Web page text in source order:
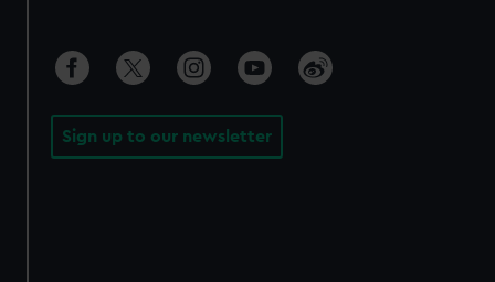
Sign up to our newsletter